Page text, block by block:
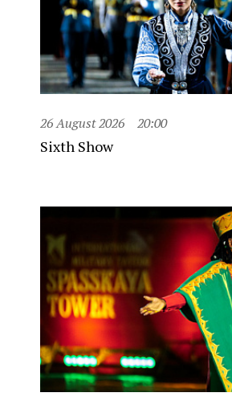
26 August 2026 20:00
Sixth Show